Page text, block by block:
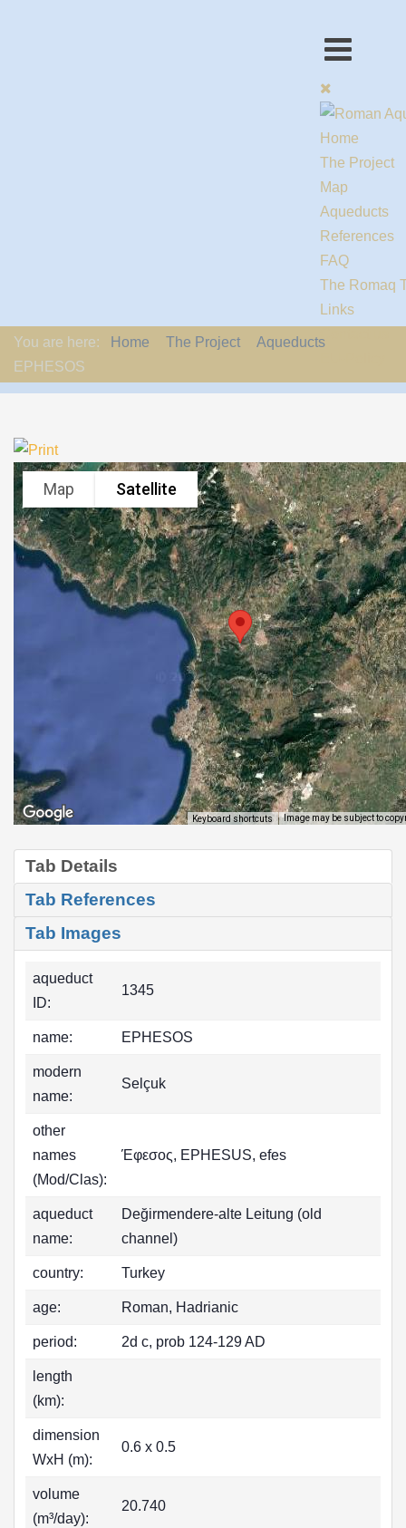
Home
The Project
Map
Aqueducts
References
FAQ
The Romaq
Links
You are here: Home The Project
Aqueducts
EPHESOS
Map Satellite
Keyboard shortcuts Image may be subject to
Tab Details
Tab References
Tab Images
aqueduct
ID:
1345
name: EPHESOS
modern
name:
Selçuk
other
names
(Mod/Clas):
Έφεσος, EPHESUS, efes
aqueduct
name:
Değirmendere-alte Leitung (old
channel)
country: Turkey
age: Roman, Hadrianic
period: 2d c, prob 124-129 AD
length
(km):
dimension
WxH (m):
0.6 x 0.5
volume
(m³/day):
20.740